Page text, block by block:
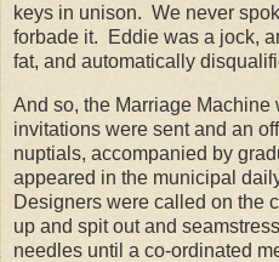
keys in unison. We never
forbade it.
Eddie was a jock,
fat, and automatically
And so, the Marriage Machine
invitations were sent and an
nuptials, accompanied by
appeared in the municipal
Designers were called on the
up and spit out and
needles until a co-ordinated